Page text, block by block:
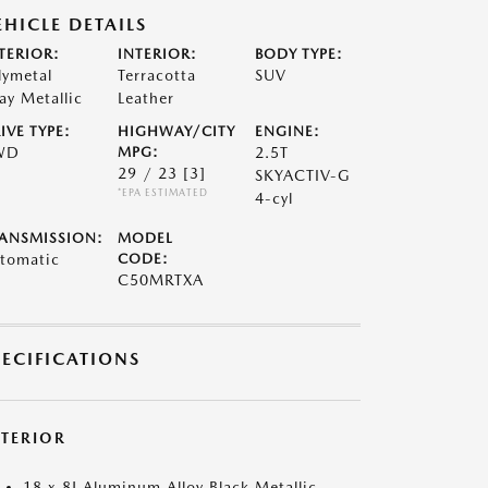
DETAILS
Metallic
INTERIOR:
Terracotta
Leather
BODY TYPE:
SUV
TYPE:
HIGHWAY/CITY
MPG:
29 / 23 [3]
*EPA ESTIMATED
ENGINE:
2.5T
SKYACTIV-G
4-cyl
MODEL
CODE:
C50MRTXA